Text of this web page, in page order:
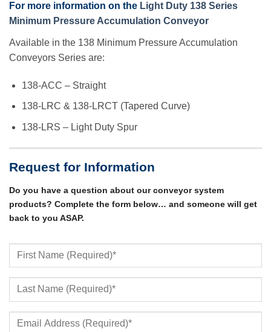
For more information on the Light Duty 138 Series
Minimum Pressure Accumulation Conveyor
Available in the 138 Minimum Pressure Accumulation
Conveyors Series are:
138-ACC – Straight
138-LRC & 138-LRCT (Tapered Curve)
138-LRS – Light Duty Spur
Request for Information
Do you have a question about our conveyor system
products? Complete the form below… and someone will get
back to you ASAP.